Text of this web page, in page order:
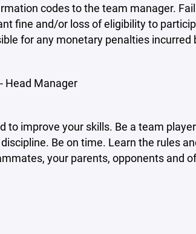
codes to the team manager.
fine and/or loss of eligibility to
for any monetary penalties incurred
Head Manager
to improve your skills. Be a team
Be on time. Learn the rules
your parents, opponents and